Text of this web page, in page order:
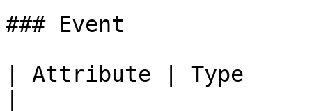
### Event
| Attribute | Type